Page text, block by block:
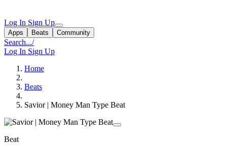
Log In Sign Up
Apps Beats Community
Search.../
Log In Sign Up
Home
Beats
Savior | Money Man Type Beat
Beat